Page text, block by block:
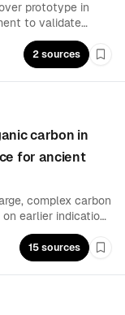
prototype in
to validate
lunar or Martian
develop
navigate
2 sources
carbon in
for ancient
complex carbon
earlier indications
formation. The
rock patterns and
activity signals.
15 sources